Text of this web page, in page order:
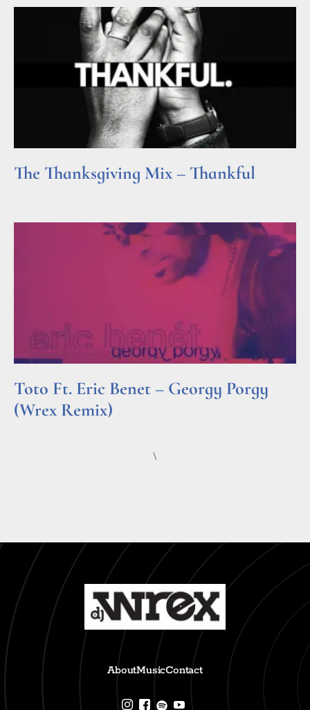
The Thanksgiving Mix – Thankful
Toto Ft. Eric Benet – Georgy Porgy
(Wrex Remix)
\
AboutMusicContact